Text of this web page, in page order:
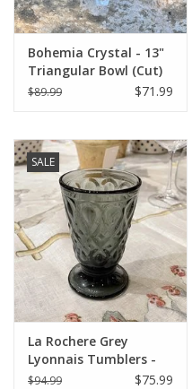
European Splendor® Blog
Bohemia Crystal - 13"
Triangular Bowl (Cut)
$89.99 $71.99
SALE
La Rochere Grey
Lyonnais Tumblers -
Set of 6
$94.99 $75.99